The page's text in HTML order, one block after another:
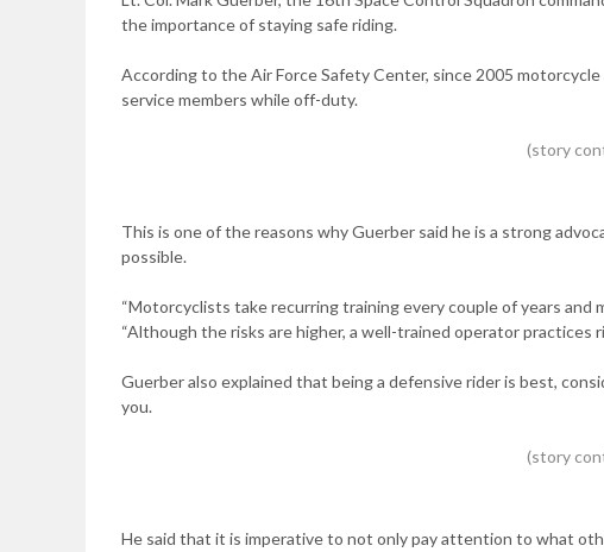
the importance of staying safe riding.
According to the Air Force Safety Center, since 2005
service members while off-duty.
This is one of the reasons why Guerber said he is a strong
possible.
“Motorcyclists take recurring training every couple of years and
“Although the risks are higher, a well-trained operator practices
Guerber also explained that being a defensive rider is best,
you.
He said that it is imperative to not only pay attention to what